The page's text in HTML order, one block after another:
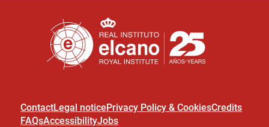
ContactLegal noticePrivacy Policy & CookiesCredits
FAQsAccessibilityJobs